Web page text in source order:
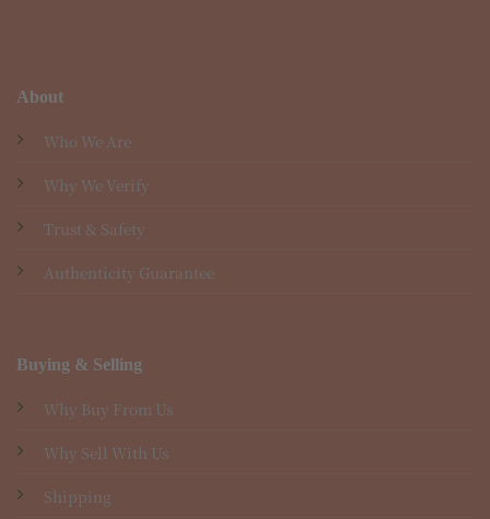
About
Who We Are
Why We Verify
Trust & Safety
Authenticity Guarantee
Buying & Selling
Why Buy From Us
Why Sell With Us
Shipping